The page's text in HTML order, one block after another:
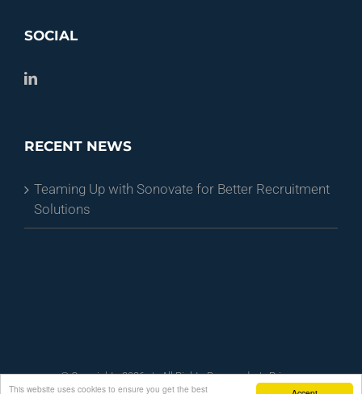
This website uses cookies to ensure you get the best
SOCIAL
RECENT NEWS
Teaming Up with Sonovate for Better Recruitment
Solutions
© Copyright -2026 | All Rights Reserved| Privacy
Policy| Terms and Conditions